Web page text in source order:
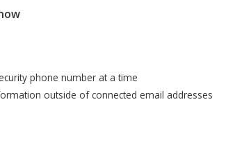
phone number at a time
outside of connected email addresses